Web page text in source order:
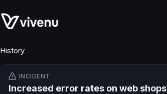
History
INCIDENT
Increased error rates on web shops